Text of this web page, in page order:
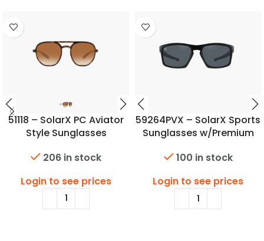
51118 – SolarX PC Aviator
Style Sunglasses
206 in stock
Login to see prices
59264PVX – SolarX Sports
Sunglasses w/Premium
100 in stock
Login to see prices